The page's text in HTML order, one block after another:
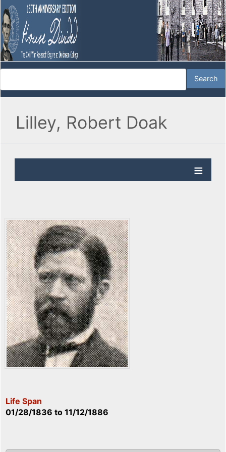
Lilley, Robert Doak
Life Span
01/28/1836 to 11/12/1886